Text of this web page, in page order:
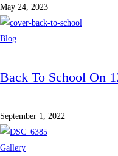
May 24, 2023
Blog
Back To School On
September 1, 2022
Gallery